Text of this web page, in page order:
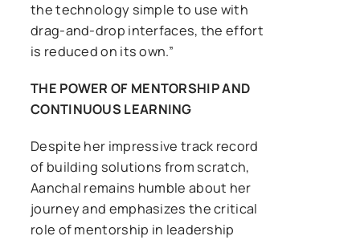
the technology simple to use with
drag-and-drop interfaces, the effort
is reduced on its own.”
THE POWER OF MENTORSHIP AND
CONTINUOUS LEARNING
Despite her impressive track record
of building solutions from scratch,
Aanchal remains humble about her
journey and emphasizes the critical
role of mentorship in leadership